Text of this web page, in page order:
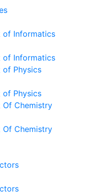
of Informatics
of Informatics
of Physics
of Physics
Of Chemistry
Of Chemistry